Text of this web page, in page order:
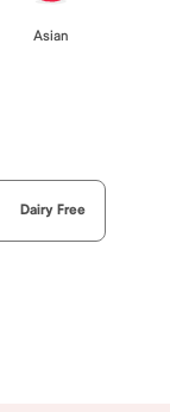
Asian
Dairy Free